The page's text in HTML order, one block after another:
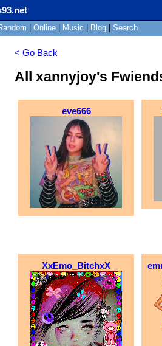
om Online Music Blog Search
< Go Back
All xannyjoy's
eve666
XxEmo_BitchxX